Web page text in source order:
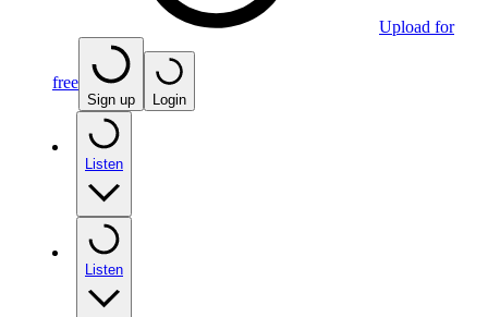
Upload for
free
Sign up Login
Listen
Listen